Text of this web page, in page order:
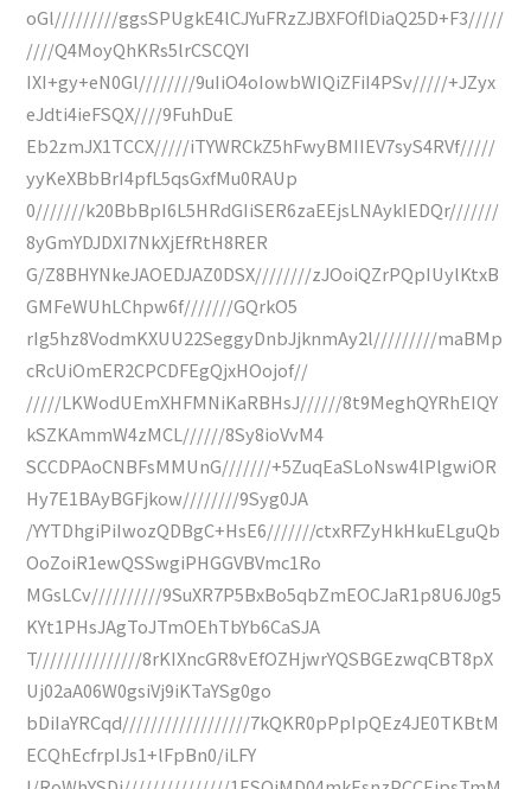
oGl/////////ggsSPUgkE4lCJYuFRzZJBXFOflDiaQ25D+F3/////
////Q4MoyQhKRs5lrCSCQYI
IXI+gy+eN0Gl////////9uIiO4oIowbWIQiZFiI4PSv/////+JZyx
eJdti4ieFSQX////9FuhDuE
Eb2zmJX1TCCX/////iTYWRCkZ5hFwyBMIIEV7syS4RVf/////
yyKeXBbBrI4pfL5qsGxfMu0RAUp
0///////k20BbBpI6L5HRdGIiSER6zaEEjsLNAykIEDQr///////
8yGmYDJDXI7NkXjEfRtH8RER
G/Z8BHYNkeJAOEDJAZ0DSX////////zJOoiQZrPQpIUylKtxB
GMFeWUhLChpw6f///////GQrkO5
rIg5hz8VodmKXUU22SeggyDnbJjknmAy2l/////////maBMp
cRcUiOmER2CPCDFEgQjxHOojof//
/////LKWodUEmXHFMNiKaRBHsJ//////8t9MeghQYRhEIQY
kSZKAmmW4zMCL//////8Sy8ioVvM4
SCCDPAoCNBFsMMUnG///////+5ZuqEaSLoNsw4lPlgwiOR
Hy7E1BAyBGFjkow////////9Syg0JA
/YYTDhgiPiIwozQDBgC+HsE6///////ctxRFZyHkHkuELguQb
OoZoiR1ewQSSwgiPHGGVBVmc1Ro
MGsLCv//////////9SuXR7P5BxBo5qbZmEOCJaR1p8U6J0g5
KYt1PHsJAgToJTmOEhTbYb6CaSJA
T///////////////8rKIXncGR8vEfOZHjwrYQSBGEzwqCBT8pX
Uj02aA06W0gsiVj9iKTaYSg0go
bDiIaYRCqd//////////////////7kQKR0pPpIpQEz4JE0TKBtM
ECQhEcfrpIJs1+lFpBn0/iLFY